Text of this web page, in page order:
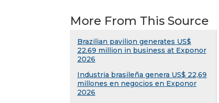
More From This Source
Brazilian pavilion generates US$
22.69 million in business at Exponor
2026
Industria brasileña genera US$ 22,69
millones en negocios en Exponor
2026